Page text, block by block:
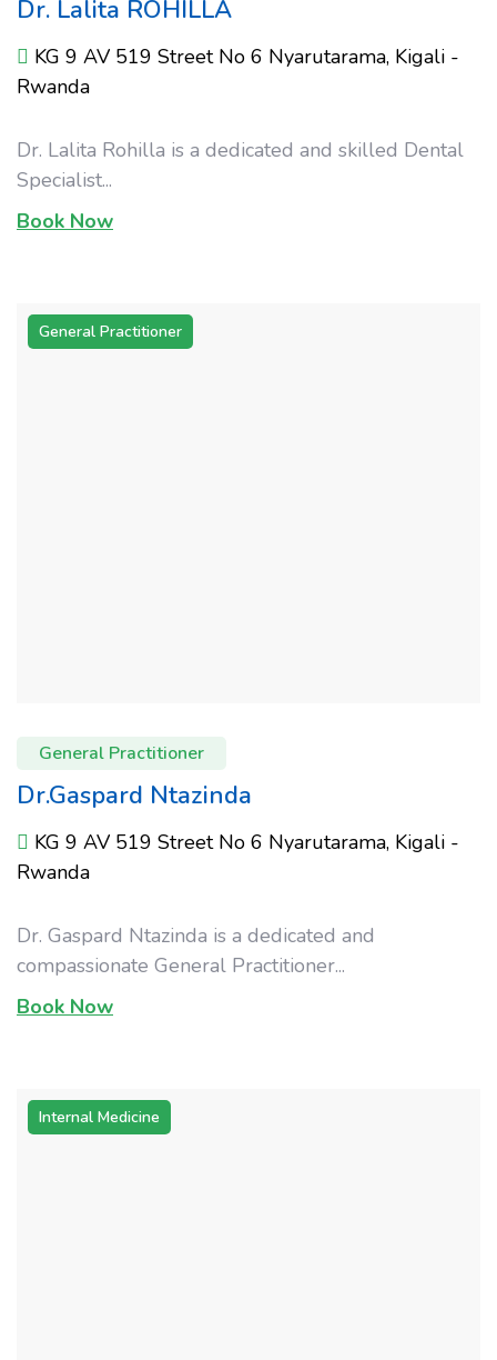
Dr. Lalita ROHILLA
KG 9 AV 519 Street No 6 Nyarutarama, Kigali -
Rwanda
Dr. Lalita Rohilla is a dedicated and skilled Dental
Specialist...
Book Now
General Practitioner
General Practitioner
Dr.Gaspard Ntazinda
KG 9 AV 519 Street No 6 Nyarutarama, Kigali -
Rwanda
Dr. Gaspard Ntazinda is a dedicated and
compassionate General Practitioner...
Book Now
Internal Medicine